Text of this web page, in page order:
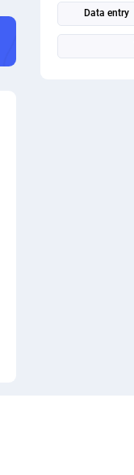
Data entry